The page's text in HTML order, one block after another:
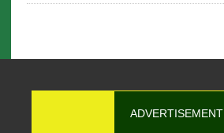
ADVERTISEMENT